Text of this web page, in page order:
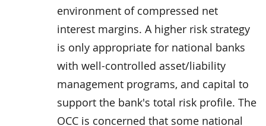
environment of compressed net
interest margins. A higher risk strategy
is only appropriate for national banks
with well-controlled asset/liability
management programs, and capital to
support the bank's total risk profile. The
OCC is concerned that some national